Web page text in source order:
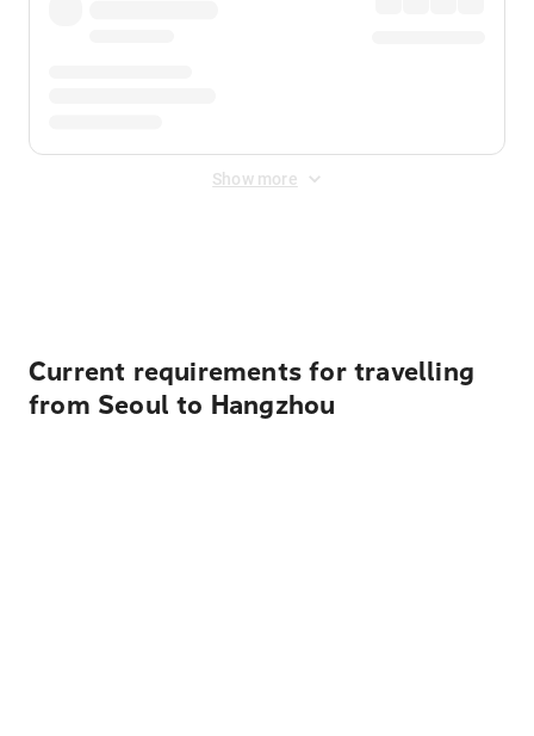
Show more
Current requirements for travelling
from Seoul to Hangzhou